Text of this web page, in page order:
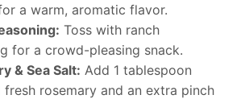
a warm, aromatic flavor.
Toss with ranch
for a crowd-pleasing snack.
& Sea Salt: Add 1 tablespoon
fresh rosemary and an extra pinch